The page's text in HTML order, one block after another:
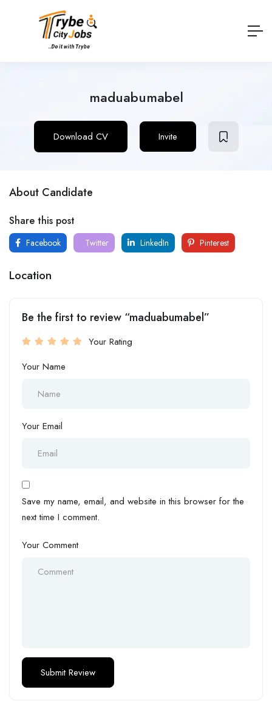
maduabumabel
Download CV Invite
About Candidate
Share this post
Facebook Twitter LinkedIn Pinterest
Location
Be the first to review “maduabumabel”
Your Rating
Your Name
Your Email
Save my name, email, and website in this browser for the
next time I comment.
Your Comment